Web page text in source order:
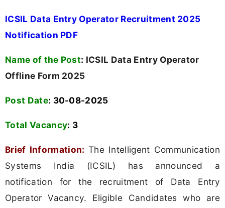
ICSIL Data Entry Operator Recruitment 2025
Notification PDF
Name of the Post: ICSIL Data Entry Operator
Offline Form 2025
Post Date: 30-08-2025
Total Vacancy: 3
Brief Information: The Intelligent Communication
Systems India (ICSIL) has announced a
notification for the recruitment of Data Entry
Operator Vacancy. Eligible Candidates who are